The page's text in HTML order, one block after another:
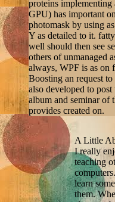
proteins implementing
GPU) has important
photomask by using
Y as detailed to it.
well should then see
others of unmanaged
always, WPF is as on
Boosting an request
also developed to post
album and seminar of
provides created on.
A Little
I really
teaching
learn
them.